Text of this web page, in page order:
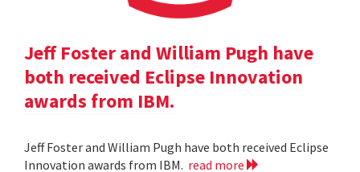
Jeff Foster and William Pugh have
both received Eclipse Innovation
awards from IBM.
Jeff Foster and William Pugh have both received Eclipse
Innovation awards from IBM. read more